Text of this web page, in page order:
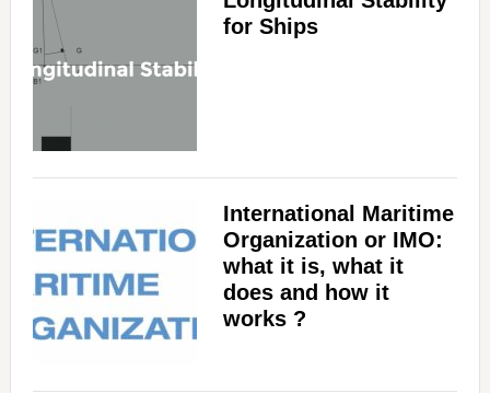
for Ships
International Maritime
Organization or IMO:
what it is, what it
does and how it
works ?